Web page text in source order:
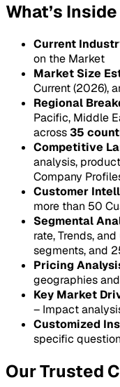
What’s
Current
on the Market
Market Size
Current (2026),
Regional
Pacific, Middle
across35
Competitive
analysis,
Company
Customer
more than 50
Segmental
rate, Trends,
segments, and
Pricing
geographies
Key Market
– Impact
Customized
specific
Our Trusted